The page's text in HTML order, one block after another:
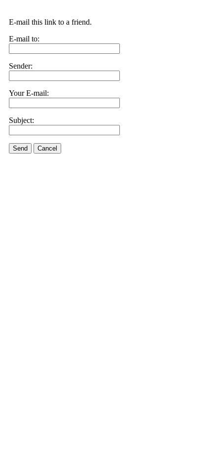
E-mail this link to a friend.
E-mail to:
Sender:
Your E-mail:
Subject:
Send Cancel